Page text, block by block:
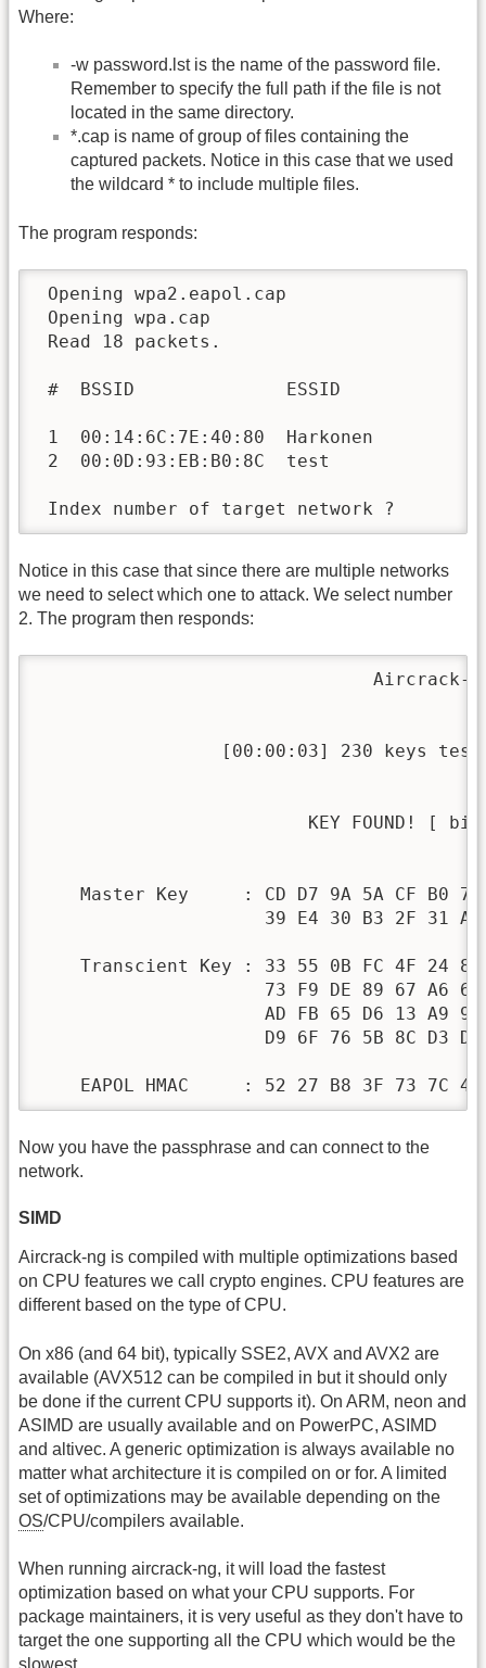
Where:
-w password.lst is the name of the password file.
Remember to specify the full path if the file is not
located in the same directory.
*.cap is name of group of files containing the
captured packets. Notice in this case that we used
the wildcard * to include multiple files.
The program responds:
Opening wpa2.eapol.cap
Opening wpa.cap
Read 18 packets.
#  BSSID              ESSID
1  00:14:6C:7E:40:80  Harkonen
2  00:0D:93:EB:B0:8C  test
Index number of target network ?
Notice in this case that since there are multiple networks
we need to select which one to attack. We select number
2. The program then responds:
Aircrack-
[00:00:03] 230 keys
KEY FOUND! [
Master Key     : CD D7 9A 5A CF B0
39 E4 30 B3 2F 31
Transcient Key : 33 55 0B FC 4F 24
73 F9 DE 89 67 A6
AD FB 65 D6 13 A9
D9 6F 76 5B 8C D3
EAPOL HMAC     : 52 27 B8 3F 73 7C
Now you have the passphrase and can connect to the
network.
SIMD
Aircrack-ng is compiled with multiple optimizations based
on CPU features we call crypto engines. CPU features are
different based on the type of CPU.
On x86 (and 64 bit), typically SSE2, AVX and AVX2 are
available (AVX512 can be compiled in but it should only
be done if the current CPU supports it). On ARM, neon and
ASIMD are usually available and on PowerPC, ASIMD
and altivec. A generic optimization is always available no
matter what architecture it is compiled on or for. A limited
set of optimizations may be available depending on the
OS/CPU/compilers available.
When running aircrack-ng, it will load the fastest
optimization based on what your CPU supports. For
package maintainers, it is very useful as they don't have to
target the one supporting all the CPU which would be the
slowest.